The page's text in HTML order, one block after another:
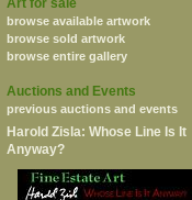
Art for sale
browse available artwork
browse sold artwork
browse entire gallery
Auctions and Events
previous auctions and events
Harold Zisla: Whose Line Is It
Anyway?